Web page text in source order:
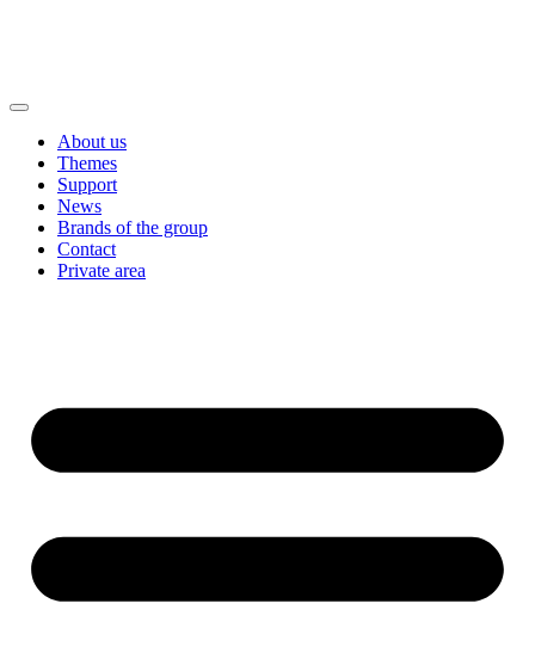
About us
Themes
Support
News
Brands of the group
Contact
Private area